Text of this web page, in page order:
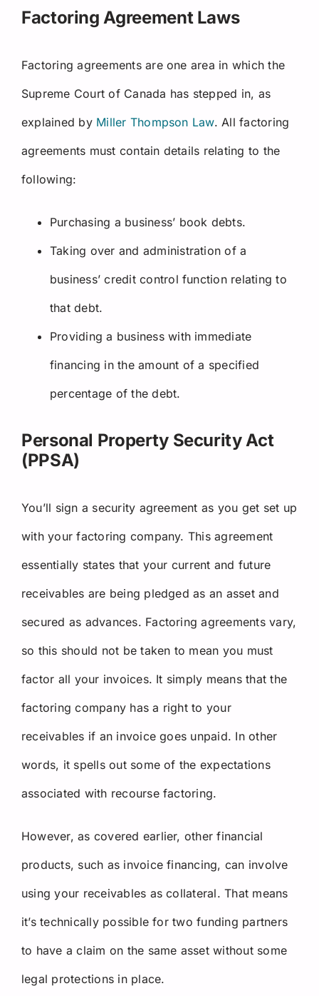
Factoring Agreement Laws
Factoring agreements are one area in which the
Supreme Court of Canada has stepped in, as
explained by Miller Thompson Law. All factoring
agreements must contain details relating to the
following:
Purchasing a business’ book debts.
Taking over and administration of a
business’ credit control function relating to
that debt.
Providing a business with immediate
financing in the amount of a specified
percentage of the debt.
Personal Property Security Act
(PPSA)
You’ll sign a security agreement as you get set up
with your factoring company. This agreement
essentially states that your current and future
receivables are being pledged as an asset and
secured as advances. Factoring agreements vary,
so this should not be taken to mean you must
factor all your invoices. It simply means that the
factoring company has a right to your
receivables if an invoice goes unpaid. In other
words, it spells out some of the expectations
associated with recourse factoring.
However, as covered earlier, other financial
products, such as invoice financing, can involve
using your receivables as collateral. That means
it’s technically possible for two funding partners
to have a claim on the same asset without some
legal protections in place.